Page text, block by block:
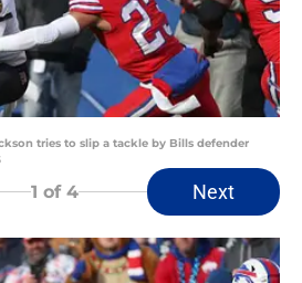
tries to slip a tackle by Bills defender
1 of 4 Next